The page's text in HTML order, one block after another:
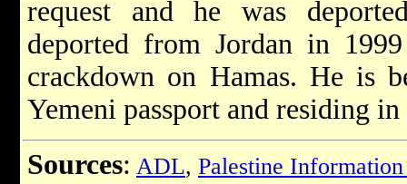
request and he was
deported from Jordan in
crackdown on Hamas. He is
Yemeni passport and residing in
Sources: ADL, Palestine